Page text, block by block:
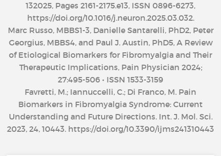
132025, Pages 2161-2175.e13, ISSN 0896-6273,
https://doi.org/10.1016/j.neuron.2025.03.032.
Marc Russo, MBBS1-3, Danielle Santarelli, PhD2, Peter
Georgius, MBBS4, and Paul J. Austin, PhD5, A Review
of Etiological Biomarkers for Fibromyalgia and Their
Therapeutic Implications, Pain Physician 2024;
27:495-506 • ISSN 1533-3159
Favretti, M.; Iannuccelli, C.; Di Franco, M. Pain
Biomarkers in Fibromyalgia Syndrome: Current
Understanding and Future Directions. Int. J. Mol. Sci.
2023, 24, 10443. https://doi.org/10.3390/ijms241310443